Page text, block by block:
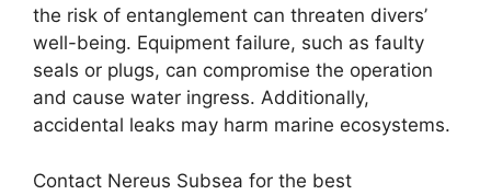
the risk of entanglement can threaten divers’
well-being. Equipment failure, such as faulty
seals or plugs, can compromise the operation
and cause water ingress. Additionally,
accidental leaks may harm marine ecosystems.
Contact Nereus Subsea for the best